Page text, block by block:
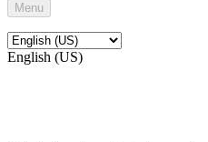
Menu
English (US)